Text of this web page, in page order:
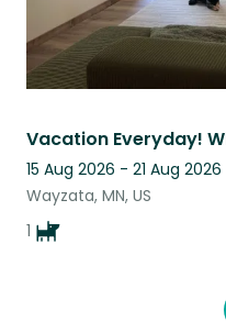
15 Aug 2026 - 21 Aug 2026
Wayzata, MN, US
1